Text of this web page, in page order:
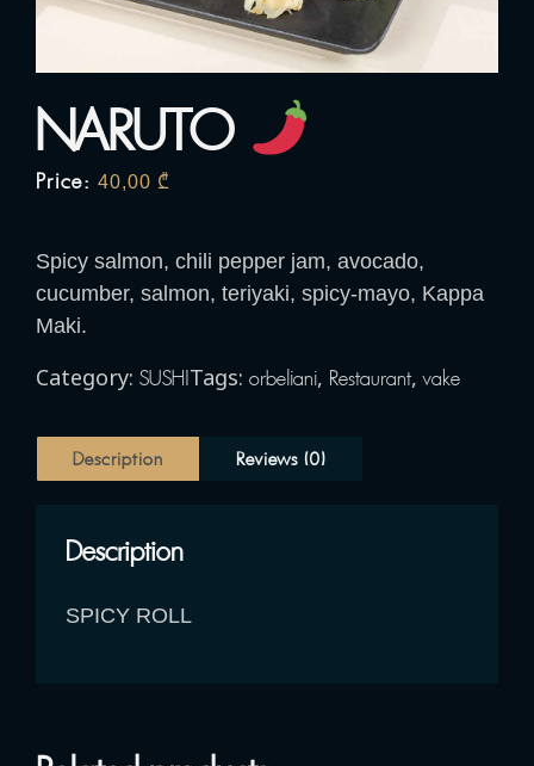
NARUTO
Price: 40,00 ₾
Spicy salmon, chili pepper jam, avocado,
cucumber, salmon, teriyaki, spicy-mayo, Kappa
Maki.
Category: SUSHITags: orbeliani, Restaurant,vake
Description Reviews (0)
Description
SPICY ROLL